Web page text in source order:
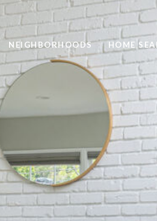
NEIGHBORHOODS HOME